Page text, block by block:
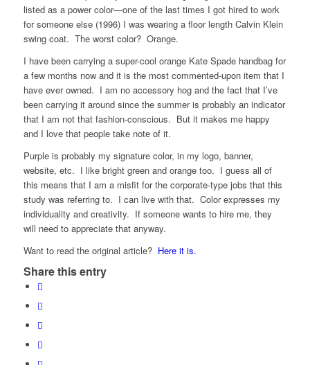
listed as a power color—one of the last times I got hired to work
for someone else (1996) I was wearing a floor length Calvin Klein
swing coat. The worst color? Orange.
I have been carrying a super-cool orange Kate Spade handbag for
a few months now and it is the most commented-upon item that I
have ever owned. I am no accessory hog and the fact that I’ve
been carrying it around since the summer is probably an indicator
that I am not that fashion-conscious. But it makes me happy
and I love that people take note of it.
Purple is probably my signature color, in my logo, banner,
website, etc. I like bright green and orange too. I guess all of
this means that I am a misfit for the corporate-type jobs that this
study was referring to. I can live with that. Color expresses my
individuality and creativity. If someone wants to hire me, they
will need to appreciate that anyway.
Want to read the original article? Here it is.
Share this entry